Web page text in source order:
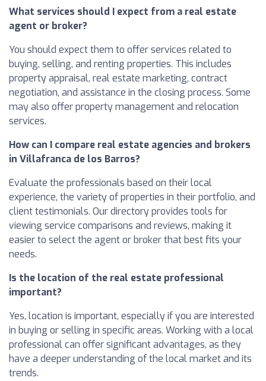
What services should I expect from a real estate
agent or broker?
You should expect them to offer services related to
buying, selling, and renting properties. This includes
property appraisal, real estate marketing, contract
negotiation, and assistance in the closing process. Some
may also offer property management and relocation
services.
How can I compare real estate agencies and brokers
in Villafranca de los Barros?
Evaluate the professionals based on their local
experience, the variety of properties in their portfolio, and
client testimonials. Our directory provides tools for
viewing service comparisons and reviews, making it
easier to select the agent or broker that best fits your
needs.
Is the location of the real estate professional
important?
Yes, location is important, especially if you are interested
in buying or selling in specific areas. Working with a local
professional can offer significant advantages, as they
have a deeper understanding of the local market and its
trends.